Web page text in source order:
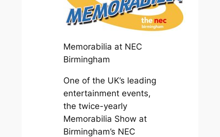
Memorabilia at NEC
Birmingham
One of the UK’s leading
entertainment events,
the twice-yearly
Memorabilia Show at
Birmingham’s NEC